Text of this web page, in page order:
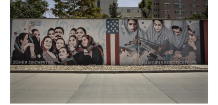
o
o
k
d
I
n